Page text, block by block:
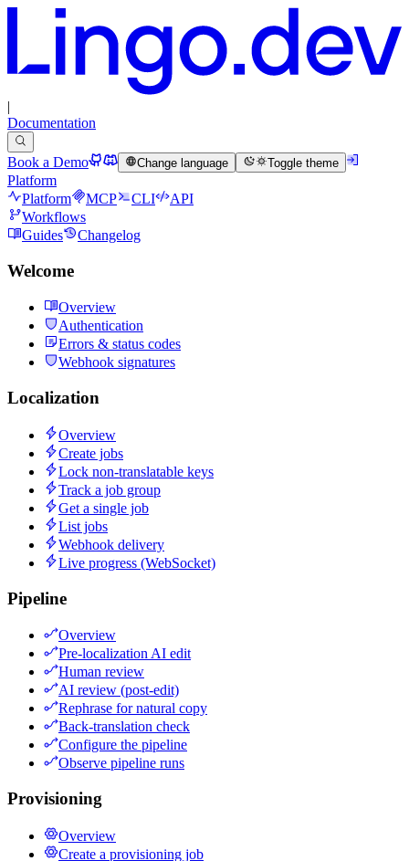
|
Documentation
Book a Demo Change language Toggle theme
Platform
Platform
MCP CLI
API
Workflows
Guides
Changelog
Welcome
Overview
Authentication
Errors & status codes
Webhook signatures
Localization
Overview
Create jobs
Lock non-translatable keys
Track a job group
Get a single job
List jobs
Webhook delivery
Live progress (WebSocket)
Pipeline
Overview
Pre-localization AI edit
Human review
AI review (post-edit)
Rephrase for natural copy
Back-translation check
Configure the pipeline
Observe pipeline runs
Provisioning
Overview
Create a provisioning job